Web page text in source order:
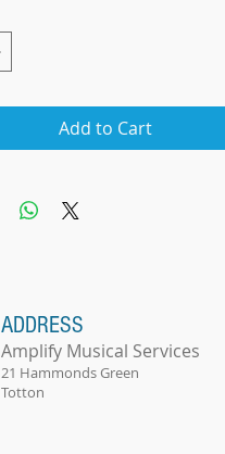
Add to Cart
ADDRESS
Amplify Musical Services
21 Hammonds Green
Totton